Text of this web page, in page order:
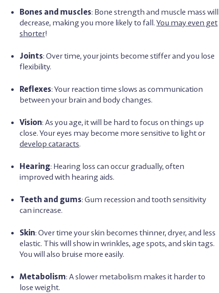
Bones and muscles: Bone strength and muscle mass will
decrease, making you more likely to fall. You may even get
shorter!
Joints: Over time, your joints become stiffer and you lose
flexibility.
Reflexes: Your reaction time slows as communication
between your brain and body changes.
Vision: As you age, it will be hard to focus on things up
close. Your eyes may become more sensitive to light or
develop cataracts.
Hearing: Hearing loss can occur gradually, often
improved with hearing aids.
Teeth and gums: Gum recession and tooth sensitivity
can increase.
Skin: Over time your skin becomes thinner, dryer, and less
elastic. This will show in wrinkles, age spots, and skin tags.
You will also bruise more easily.
Metabolism: A slower metabolism makes it harder to
lose weight.